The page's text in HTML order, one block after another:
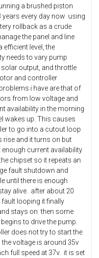
a brushed piston
years every day now using
rollback as a crude
the panel and line
efficient level, the
needs to vary pump
solar output, and throttle
and controller
i have are that of
from low voltage and
availability in the morning
wakes up. This causes
to go into a cutout loop
rise and it turns on but
enough current availability
chipset so it repeats an
fault shutdown and
until there is enough
alive. after about 20
looping it finally
stays on then some
to drive the pump.
does not try to start the
voltage is around 35v
full speed at 37v. it is set